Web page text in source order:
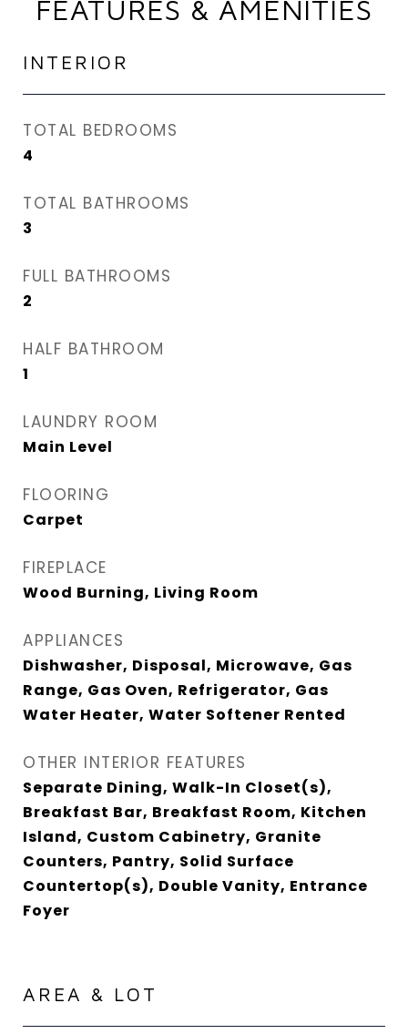
FEATURES & AMENITIES
INTERIOR
TOTAL BEDROOMS
4
TOTAL BATHROOMS
3
FULL BATHROOMS
2
HALF BATHROOM
1
LAUNDRY ROOM
Main Level
FLOORING
Carpet
FIREPLACE
Wood Burning, Living Room
APPLIANCES
Dishwasher, Disposal, Microwave, Gas
Range, Gas Oven, Refrigerator, Gas
Water Heater, Water Softener Rented
OTHER INTERIOR FEATURES
Separate Dining, Walk-In Closet(s),
Breakfast Bar, Breakfast Room, Kitchen
Island, Custom Cabinetry, Granite
Counters, Pantry, Solid Surface
Countertop(s), Double Vanity, Entrance
Foyer
AREA & LOT